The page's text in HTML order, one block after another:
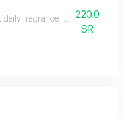
daily fragrance featuring
220.0
SR